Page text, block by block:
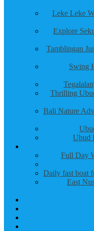
Leke Leke
Explore
Tamblingan
Swing
Thrilling
Bali Nature
Ubud
Full Day
Daily fast boat
East